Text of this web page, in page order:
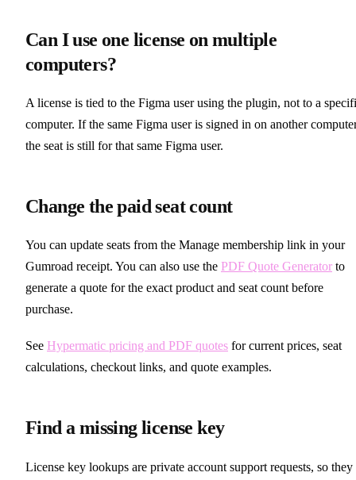
Can I use one license on multiple
computers?
A license is tied to the Figma user using the plugin, not to a
computer. If the same Figma user is signed in on another
the seat is still for that same Figma user.
Change the paid seat count
You can update seats from the Manage membership link in your
Gumroad receipt. You can also use the PDF Quote Generator to
generate a quote for the exact product and seat count before
purchase.
See Hypermatic pricing and PDF quotes for current prices, seat
calculations, checkout links, and quote examples.
Find a missing license key
License key lookups are private account support requests, so they